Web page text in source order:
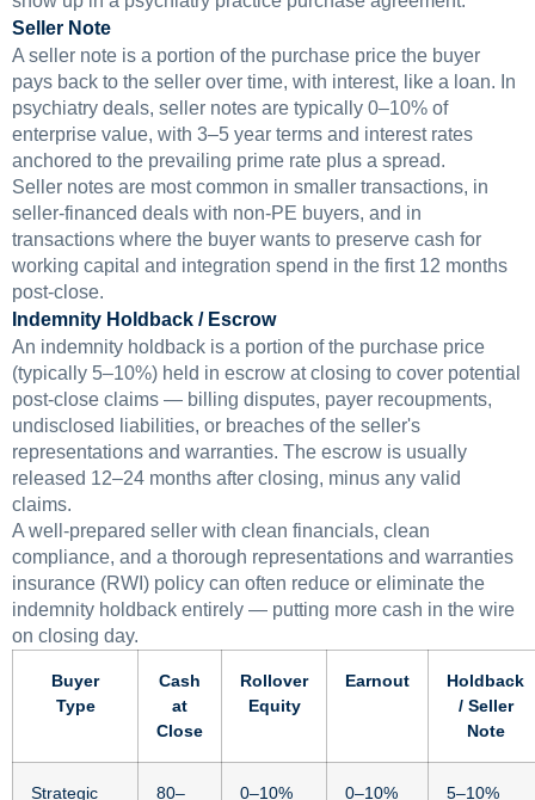
Seller Note
A seller note is a portion of the purchase price the buyer
pays back to the seller over time, with interest, like a loan. In
psychiatry deals, seller notes are typically 0–10% of
enterprise value, with 3–5 year terms and interest rates
anchored to the prevailing prime rate plus a spread.
Seller notes are most common in smaller transactions, in
seller-financed deals with non-PE buyers, and in
transactions where the buyer wants to preserve cash for
working capital and integration spend in the first 12 months
post-close.
Indemnity Holdback / Escrow
An indemnity holdback is a portion of the purchase price
(typically 5–10%) held in escrow at closing to cover potential
post-close claims — billing disputes, payer recoupments,
undisclosed liabilities, or breaches of the seller's
representations and warranties. The escrow is usually
released 12–24 months after closing, minus any valid
claims.
A well-prepared seller with clean financials, clean
compliance, and a thorough representations and warranties
insurance (RWI) policy can often reduce or eliminate the
indemnity holdback entirely — putting more cash in the wire
on closing day.
Buyer
Type
Cash
at
Close
Rollover
Equity
Earnout
Holdback
/ Seller
Note
Strategic
80–
0–10% 0–10% 5–10%